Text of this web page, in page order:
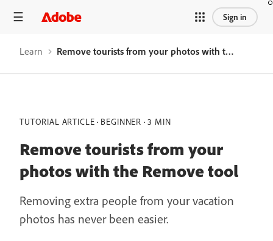
Sign in
Learn Remove tourists from your photos with the Remove tool
TUTORIAL ARTICLE BEGINNER 3 MIN
Remove tourists from your
photos with the Remove tool
Removing extra people from your vacation
photos has never been easier.